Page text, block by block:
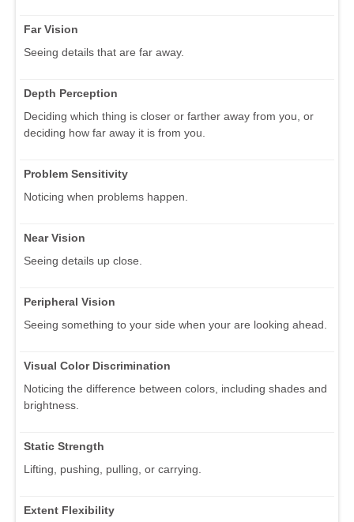
Far Vision
Seeing details that are far away.
Depth Perception
Deciding which thing is closer or farther away from you, or
deciding how far away it is from you.
Problem Sensitivity
Noticing when problems happen.
Near Vision
Seeing details up close.
Peripheral Vision
Seeing something to your side when your are looking ahead.
Visual Color Discrimination
Noticing the difference between colors, including shades and
brightness.
Static Strength
Lifting, pushing, pulling, or carrying.
Extent Flexibility